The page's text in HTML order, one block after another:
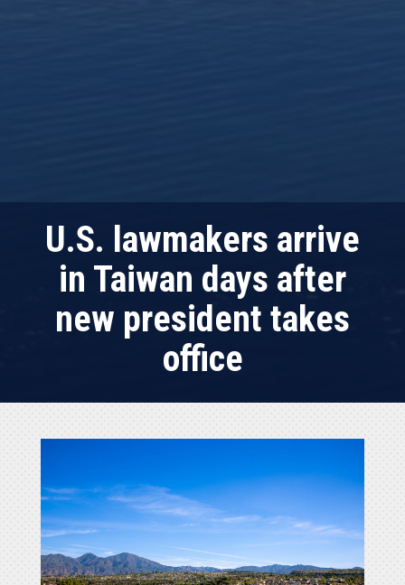
U.S. lawmakers arrive
in Taiwan days after
new president takes
office